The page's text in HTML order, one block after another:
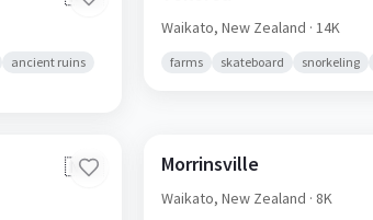
ancient ruins
Waikato,New Zealand · 14K
farms skateboard snorkeling
🇳🇿 Morrinsville
Waikato,New Zealand · 8K